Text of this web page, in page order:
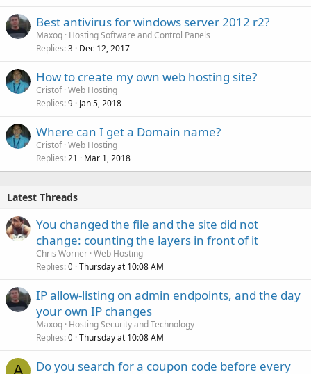
Best antivirus for windows server 2012 r2?
Maxoq Hosting Software and Control Panels
Replies 3 Dec 12, 2017
How to create my own web hosting site?
Cristof Web Hosting
Replies 9 Jan 5, 2018
Where can I get a Domain name?
Cristof Web Hosting
Replies 21 Mar 1, 2018
Latest Threads
You changed the file and the site did not
change: counting the layers in front of it
Chris Worner Web Hosting
Replies 0 Thursday at 10:08 AM
IP allow-listing on admin endpoints, and the day
your own IP changes
Maxoq Hosting Security and Technology
Replies 0 Thursday at 10:08 AM
A
Do you search for a coupon code before every